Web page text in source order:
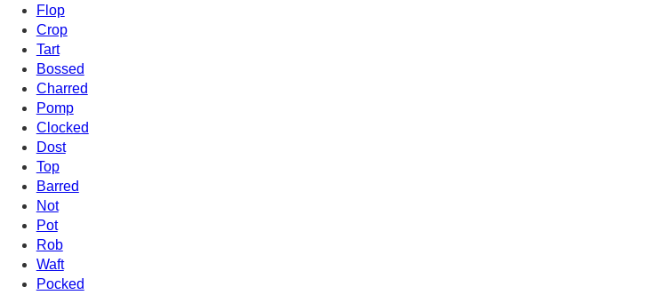
Flop
Crop
Tart
Bossed
Charred
Pomp
Clocked
Dost
Top
Barred
Not
Pot
Rob
Waft
Pocked